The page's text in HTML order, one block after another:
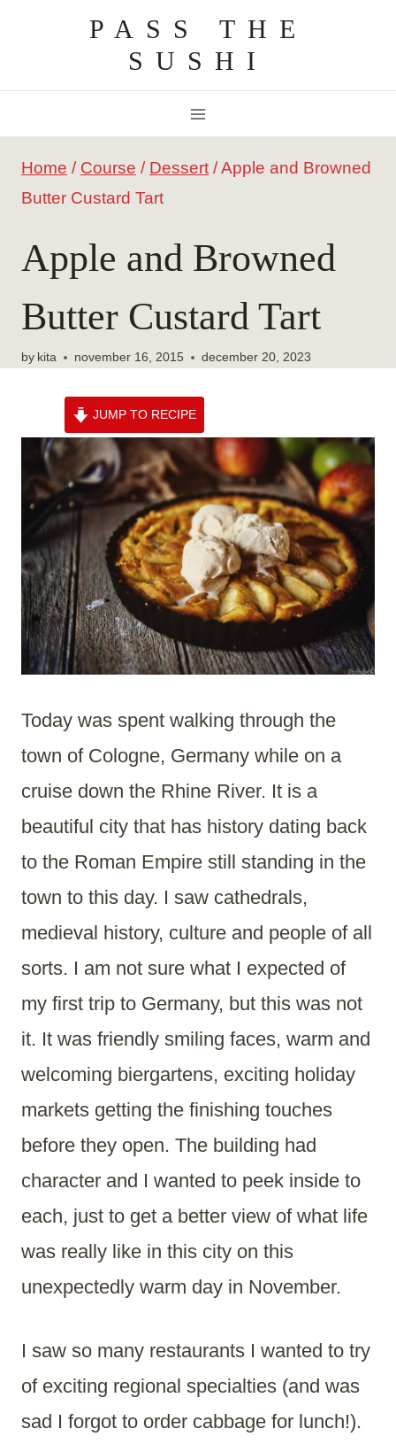
content
PASS THE
SUSHI
Home / Course / Dessert /Apple and Browned
Butter Custard Tart
Apple and Browned
Butter Custard Tart
by kita november 16, 2015 december 20, 2023
JUMP TO RECIPE
Today was spent walking through the
town of Cologne, Germany while on a
cruise down the Rhine River. It is a
beautiful city that has history dating back
to the Roman Empire still standing in the
town to this day. I saw cathedrals,
medieval history, culture and people of all
sorts. I am not sure what I expected of
my first trip to Germany, but this was not
it. It was friendly smiling faces, warm and
welcoming biergartens, exciting holiday
markets getting the finishing touches
before they open. The building had
character and I wanted to peek inside to
each, just to get a better view of what life
was really like in this city on this
unexpectedly warm day in November.
I saw so many restaurants I wanted to try
of exciting regional specialties (and was
sad I forgot to order cabbage for lunch!).